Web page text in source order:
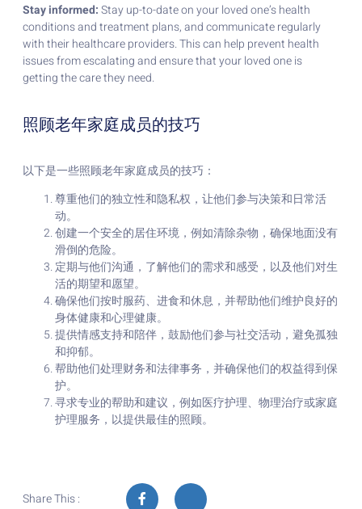
Stay informed:Stay up-to-date on your loved one’s health
conditions and treatment plans, and communicate regularly
with their healthcare providers. This can help prevent health
issues from escalating and ensure that your loved one is
getting the care they need.
照顾老年家庭成员的技巧
以下是一些照顾老年家庭成员的技巧：
尊重他们的独立性和隐私权，让他们参与决策和日常活
动。
创建一个安全的居住环境，例如清除杂物，确保地面没有
滑倒的危险。
定期与他们沟通，了解他们的需求和感受，以及他们对生
活的期望和愿望。
确保他们按时服药、进食和休息，并帮助他们维护良好的
身体健康和心理健康。
提供情感支持和陪伴，鼓励他们参与社交活动，避免孤独
和抑郁。
帮助他们处理财务和法律事务，并确保他们的权益得到保
护。
寻求专业的帮助和建议，例如医疗护理、物理治疗或家庭
护理服务，以提供最佳的照顾。
Share This :